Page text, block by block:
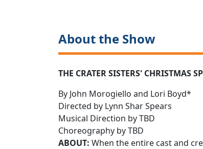
About the Show
THE CRATER SISTERS' CHRISTMAS
By John Morogiello and Lori Boyd*
Directed by Lynn Shar Spears
Musical Direction by TBD
Choreography by TBD
ABOUT: When the entire cast and